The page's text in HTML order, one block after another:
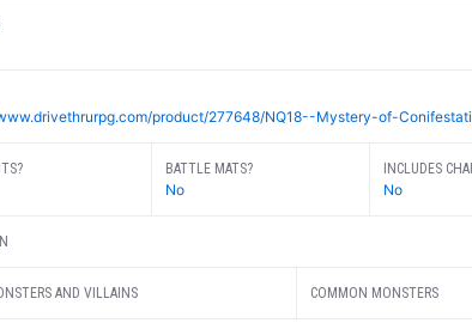
product/277648/NQ18--Mystery-of-
BATTLE MATS?
No
INCLUDES
No
AND VILLAINS COMMON MONSTERS